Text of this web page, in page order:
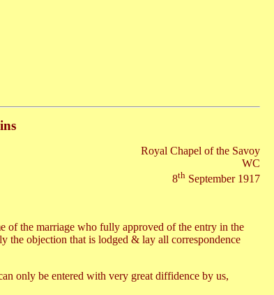
Royal Chapel of the Savoy
WC
8th September 1917
of the marriage who fully approved of the entry in the
the objection that is lodged & lay all correspondence
only be entered with very great diffidence by us,